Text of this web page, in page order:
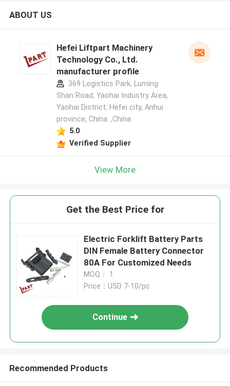
ABOUT US
Hefei Liftpart Machinery
Technology Co., Ltd.
manufacturer profile
369 Logistics Park, Luming
Shan Road, Yaohai Industry Area,
Yaohai District, Hefei city, Anhui
province, China. ,China
5.0
Verified Supplier
View More
Get the Best Price for
Electric Forklift Battery Parts
DIN Female Battery Connector
80A For Customized Needs
MOQ： 1
Price：USD 7-10/pc
Continue
Recommended Products